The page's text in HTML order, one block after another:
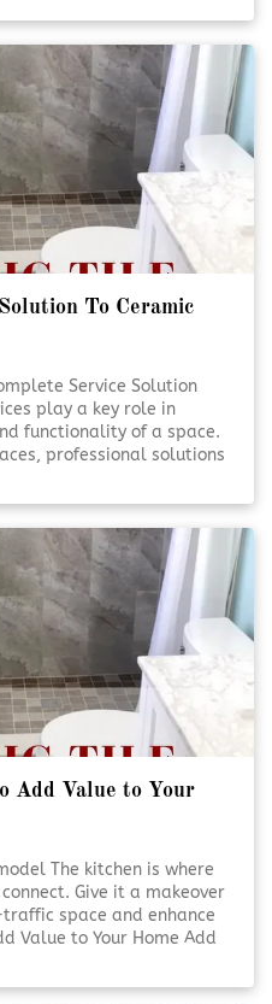
Quality craftsmanship
everyday spaces
To Read More!]
To Ceramic
Service Solution
play a key role in
functionality of a space.
professional solutions
bring design visions to life
To Read More!]
Add Value to Your
The kitchen is where
Give it a makeover
space and enhance
Value to Your Home Add